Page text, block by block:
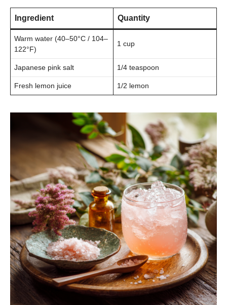
Ingredient Quantity
Warm water (40–50°C / 104–
122°F)
1 cup
Japanese pink salt 1/4 teaspoon
Fresh lemon juice 1/2 lemon